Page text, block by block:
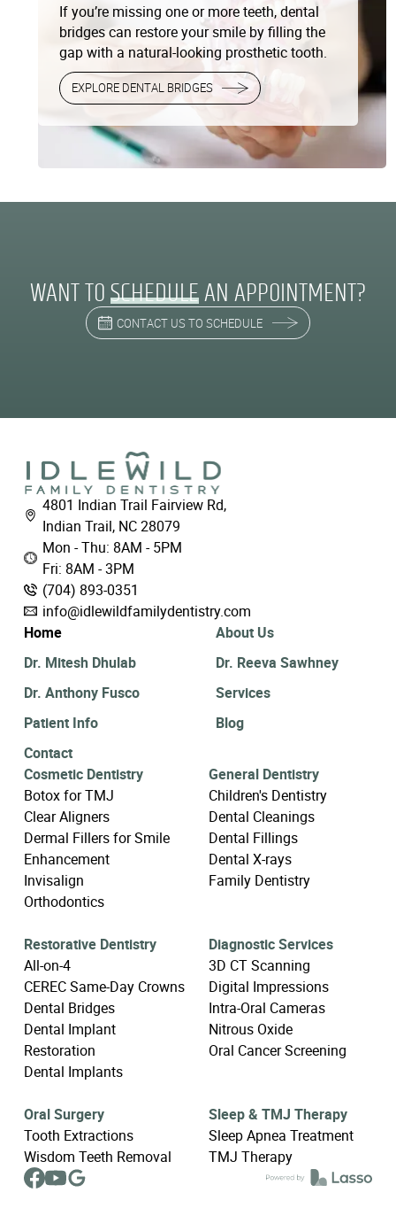
If you’re missing one or more teeth, dental
bridges can restore your smile by filling the
gap with a natural-looking prosthetic tooth.
EXPLORE DENTAL BRIDGES
WANT TO SCHEDULE AN APPOINTMENT?
CONTACT US TO SCHEDULE
4801 Indian Trail Fairview Rd,
Indian Trail, NC 28079
Mon - Thu: 8AM - 5PM
Fri: 8AM - 3PM
(704) 893-0351
info@idlewildfamilydentistry.com
Home
About Us
Dr. Mitesh Dhulab
Dr. Reeva Sawhney
Dr. Anthony Fusco
Services
Patient Info
Blog
Contact
Cosmetic Dentistry
Botox for TMJ
Clear Aligners
Dermal Fillers for Smile
Enhancement
Invisalign
Orthodontics
General Dentistry
Children's Dentistry
Dental Cleanings
Dental Fillings
Dental X-rays
Family Dentistry
Restorative Dentistry
All-on-4
CEREC Same-Day Crowns
Dental Bridges
Dental Implant
Restoration
Dental Implants
Diagnostic Services
3D CT Scanning
Digital Impressions
Intra-Oral Cameras
Nitrous Oxide
Oral Cancer Screening
Oral Surgery
Tooth Extractions
Wisdom Teeth Removal
Sleep & TMJ Therapy
Sleep Apnea Treatment
TMJ Therapy